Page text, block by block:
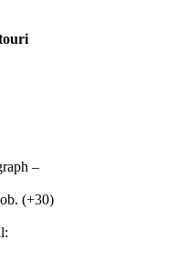
–
(+30)